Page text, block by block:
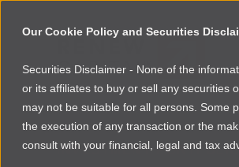
Our Cookie Policy and Securities
Securities Disclaimer - None of the
or its affiliates to buy or sell any securities
may not be suitable for all persons. Some
the execution of any transaction or the
consult with your financial, legal and tax
INVESTMENT